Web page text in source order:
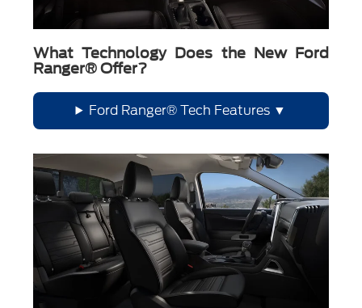
What Technology Does the New Ford
Ranger® Offer?
Ford Ranger® Tech Features